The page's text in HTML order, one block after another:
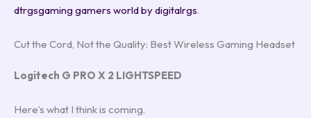
dtrgsgaming gamers world by digitalrgs.
Cut the Cord, Not the Quality: Best Wireless Gaming Headset
Logitech G PRO X 2 LIGHTSPEED
Here’s what I think is coming.